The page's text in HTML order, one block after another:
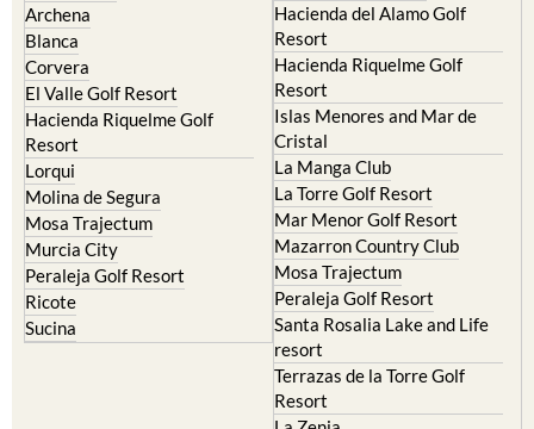
Archena
Blanca
Corvera
El Valle Golf Resort
Hacienda Riquelme Golf
Resort
Lorqui
Molina de Segura
Mosa Trajectum
Murcia City
Peraleja Golf Resort
Ricote
Sucina
Hacienda del Alamo Golf
Resort
Hacienda Riquelme Golf
Resort
Islas Menores and Mar de
Cristal
La Manga Club
La Torre Golf Resort
Mar Menor Golf Resort
Mazarron Country Club
Mosa Trajectum
Peraleja Golf Resort
Santa Rosalia Lake and Life
resort
Terrazas de la Torre Golf
Resort